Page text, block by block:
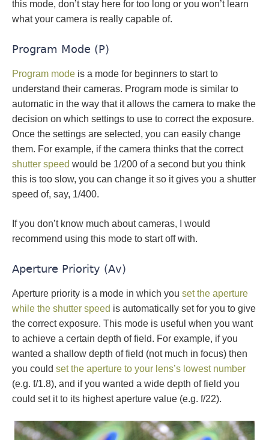
this mode, don’t stay here for too long or you won’t learn
what your camera is really capable of.
Program Mode (P)
Program mode is a mode for beginners to start to
understand their cameras. Program mode is similar to
automatic in the way that it allows the camera to make the
decision on which settings to use to correct the exposure.
Once the settings are selected, you can easily change
them. For example, if the camera thinks that the correct
shutter speed would be 1/200 of a second but you think
this is too slow, you can change it so it gives you a shutter
speed of, say, 1/400.
If you don’t know much about cameras, I would
recommend using this mode to start off with.
Aperture Priority (Av)
Aperture priority is a mode in which you set the aperture
while the shutter speed is automatically set for you to give
the correct exposure. This mode is useful when you want
to achieve a certain depth of field. For example, if you
wanted a shallow depth of field (not much in focus) then
you could set the aperture to your lens’s lowest number
(e.g. f/1.8), and if you wanted a wide depth of field you
could set it to its highest aperture value (e.g. f/22).